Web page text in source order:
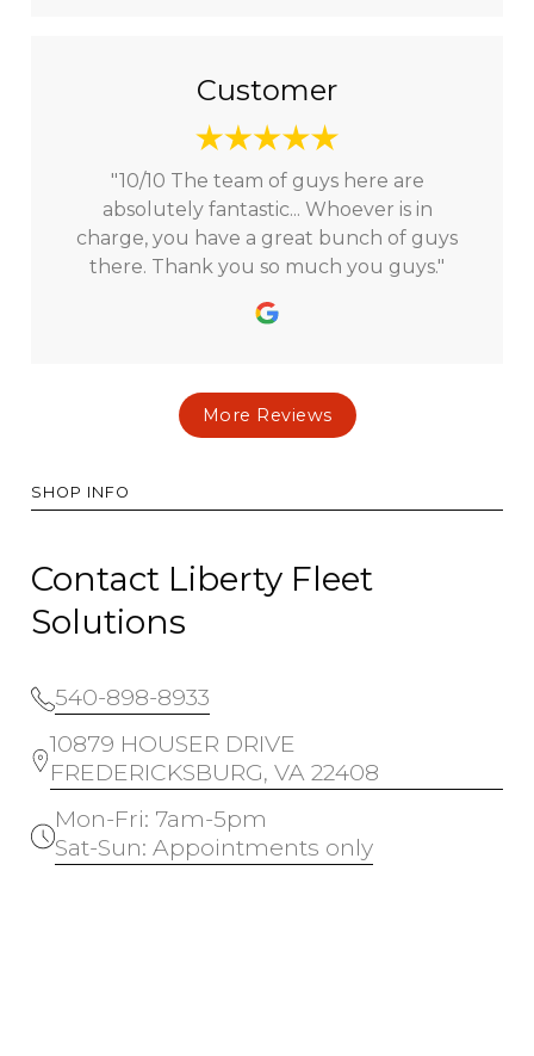
Customer
"10/10 The team of guys here are
absolutely fantastic... Whoever is in
charge, you have a great bunch of guys
there. Thank you so much you guys."
More Reviews
SHOP INFO
Contact Liberty Fleet
Solutions
540-898-8933
10879 HOUSER DRIVE
FREDERICKSBURG, VA 22408
Mon-Fri: 7am-5pm
Sat-Sun: Appointments only